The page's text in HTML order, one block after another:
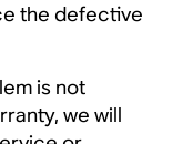
the defective
is not
we will